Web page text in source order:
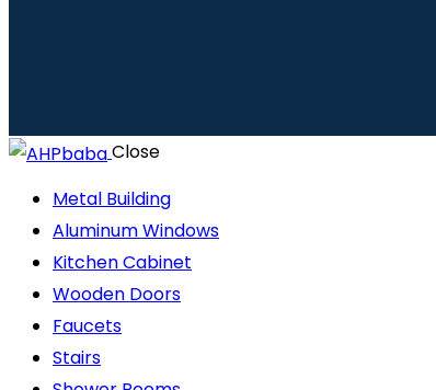
Close
Metal Building
Aluminum Windows
Kitchen Cabinet
Wooden Doors
Faucets
Stairs